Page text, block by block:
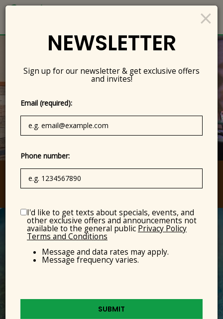
5150 Waring Road, San Diego, CA 92120
×
NEWSLETTER
Sign up for our newsletter & get exclusive offers
and invites!
Email (required):
Phone number:
I'd like to get texts about specials, events, and
other exclusive offers and announcements not
available to the general public Privacy Policy
Terms and Conditions
Message and data rates may apply.
Message frequency varies.
SUBMIT